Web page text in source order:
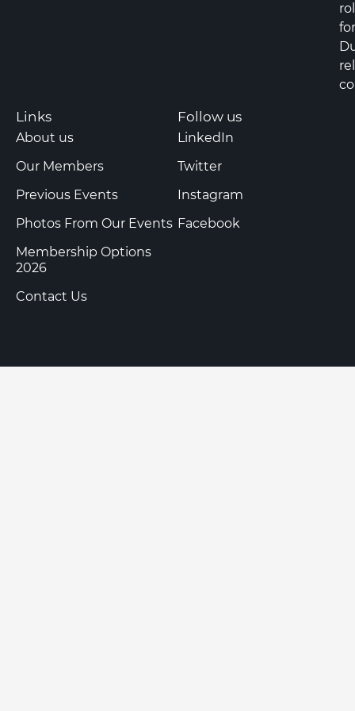
for
Links
About us
Our Members
Previous Events
Photos From Our Events
Membership Options
2026
Contact Us
Follow us
LinkedIn
Twitter
Instagram
Facebook